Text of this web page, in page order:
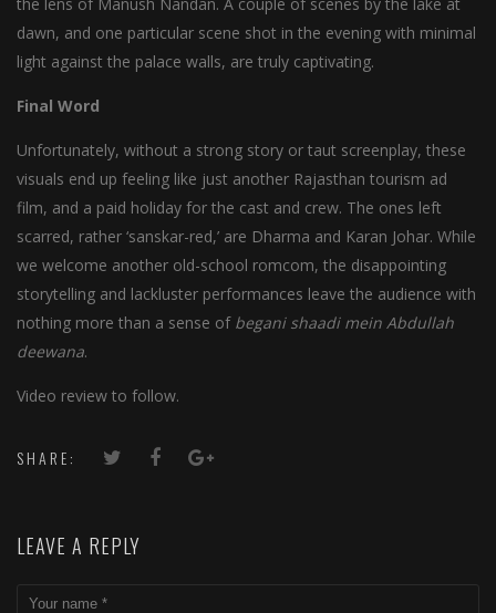
dawn, and one particular scene shot in the evening with minimal
light against the palace walls, are truly captivating.
Final Word
Unfortunately, without a strong story or taut screenplay, these
visuals end up feeling like just another Rajasthan tourism ad
film, and a paid holiday for the cast and crew. The ones left
scarred, rather ‘sanskar-red,’ are Dharma and Karan Johar. While
we welcome another old-school romcom, the disappointing
storytelling and lackluster performances leave the audience with
nothing more than a sense of begani shaadi mein Abdullah
deewana.
Video review to follow.
SHARE:
LEAVE A REPLY